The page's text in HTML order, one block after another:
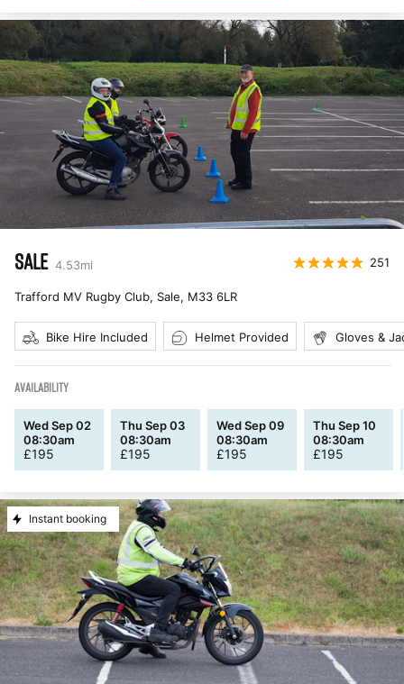
SALE 4.53mi 251
Trafford MV Rugby Club, Sale, M33 6LR
Bike Hire Included Helmet Provided Gloves &
AVAILABILITY
Wed Sep 02
08:30am
£195
Thu Sep 03
08:30am
£195
Wed Sep 09
08:30am
£195
Thu Sep 10
08:30am
£195
Instant booking